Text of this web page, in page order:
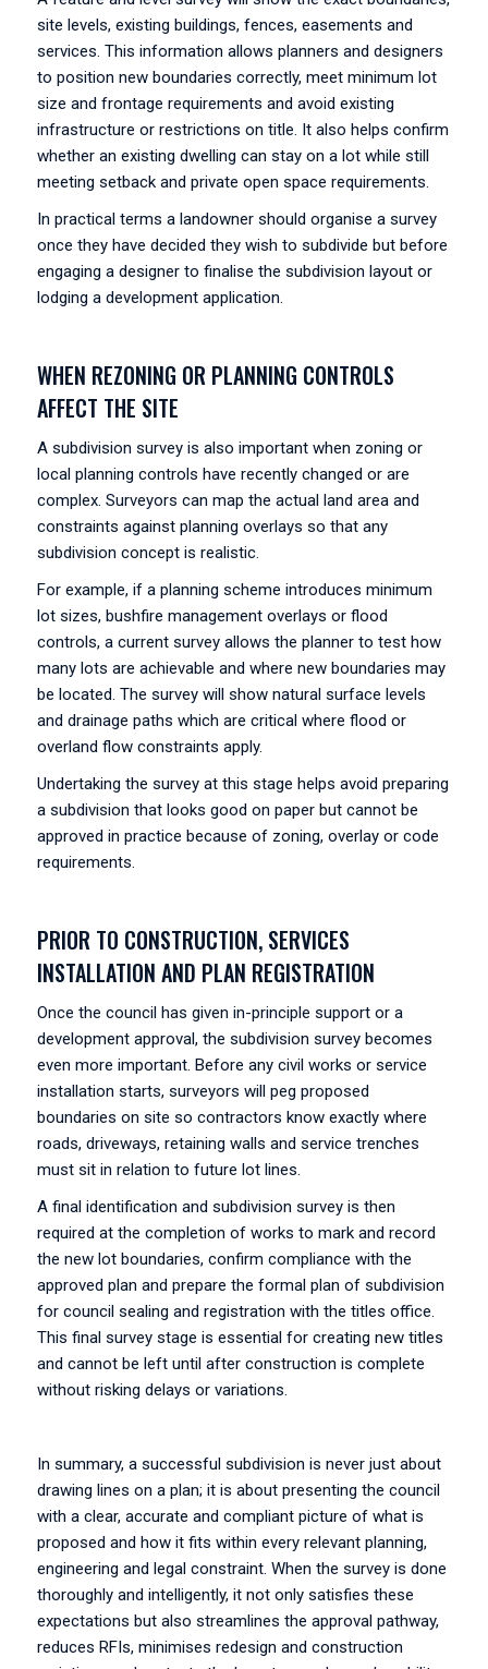
site levels, existing buildings, fences, easements and
services. This information allows planners and designers
to position new boundaries correctly, meet minimum lot
size and frontage requirements and avoid existing
infrastructure or restrictions on title. It also helps confirm
whether an existing dwelling can stay on a lot while still
meeting setback and private open space requirements.
In practical terms a landowner should organise a survey
once they have decided they wish to subdivide but before
engaging a designer to finalise the subdivision layout or
lodging a development application.
WHEN REZONING OR PLANNING CONTROLS
AFFECT THE SITE
A subdivision survey is also important when zoning or
local planning controls have recently changed or are
complex. Surveyors can map the actual land area and
constraints against planning overlays so that any
subdivision concept is realistic.
For example, if a planning scheme introduces minimum
lot sizes, bushfire management overlays or flood
controls, a current survey allows the planner to test how
many lots are achievable and where new boundaries may
be located. The survey will show natural surface levels
and drainage paths which are critical where flood or
overland flow constraints apply.
Undertaking the survey at this stage helps avoid preparing
a subdivision that looks good on paper but cannot be
approved in practice because of zoning, overlay or code
requirements.
PRIOR TO CONSTRUCTION, SERVICES
INSTALLATION AND PLAN REGISTRATION
Once the council has given in-principle support or a
development approval, the subdivision survey becomes
even more important. Before any civil works or service
installation starts, surveyors will peg proposed
boundaries on site so contractors know exactly where
roads, driveways, retaining walls and service trenches
must sit in relation to future lot lines.
A final identification and subdivision survey is then
required at the completion of works to mark and record
the new lot boundaries, confirm compliance with the
approved plan and prepare the formal plan of subdivision
for council sealing and registration with the titles office.
This final survey stage is essential for creating new titles
and cannot be left until after construction is complete
without risking delays or variations.
In summary, a successful subdivision is never just about
drawing lines on a plan; it is about presenting the council
with a clear, accurate and compliant picture of what is
proposed and how it fits within every relevant planning,
engineering and legal constraint. When the survey is done
thoroughly and intelligently, it not only satisfies these
expectations but also streamlines the approval pathway,
reduces RFIs, minimises redesign and construction